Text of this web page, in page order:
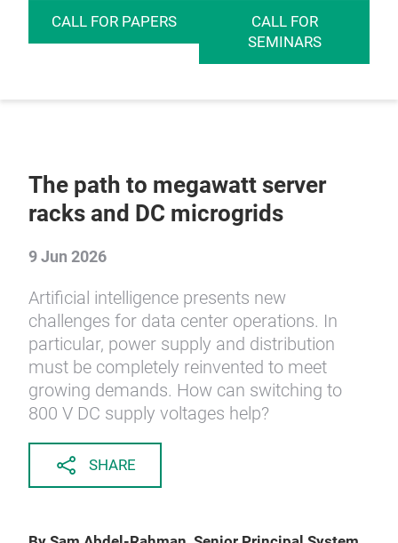
CALL FOR PAPERS
CALL FOR
SEMINARS
The path to megawatt server
racks and DC microgrids
9 Jun 2026
Artificial intelligence presents new
challenges for data center operations. In
particular, power supply and distribution
must be completely reinvented to meet
growing demands. How can switching to
800 V DC supply voltages help?
SHARE